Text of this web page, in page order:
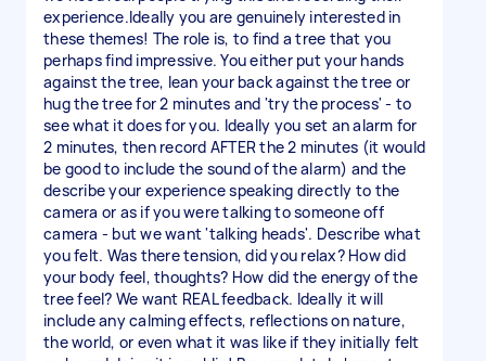
experience.Ideally you are genuinely interested in
these themes! The role is, to find a tree that you
perhaps find impressive. You either put your hands
against the tree, lean your back against the tree or
hug the tree for 2 minutes and 'try the process' - to
see what it does for you. Ideally you set an alarm for
2 minutes, then record AFTER the 2 minutes (it would
be good to include the sound of the alarm) and the
describe your experience speaking directly to the
camera or as if you were talking to someone off
camera - but we want 'talking heads'. Describe what
you felt. Was there tension, did you relax? How did
your body feel, thoughts? How did the energy of the
tree feel? We want REAL feedback. Ideally it will
include any calming effects, reflections on nature,
the world, or even what it was like if they initially felt